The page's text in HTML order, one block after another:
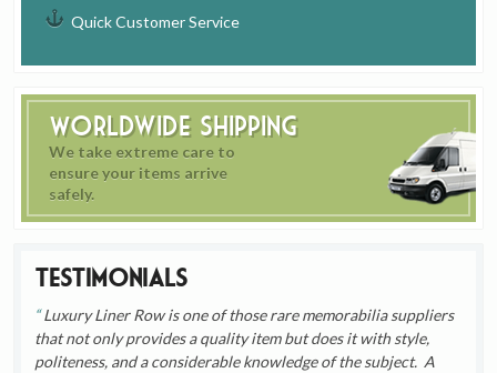
Quick Customer Service
Worldwide Shipping
We take extreme care to
ensure your items arrive
safely.
Testimonials
Luxury Liner Row is one of those rare memorabilia suppliers
that not only provides a quality item but does it with style,
politeness, and a considerable knowledge of the subject. A